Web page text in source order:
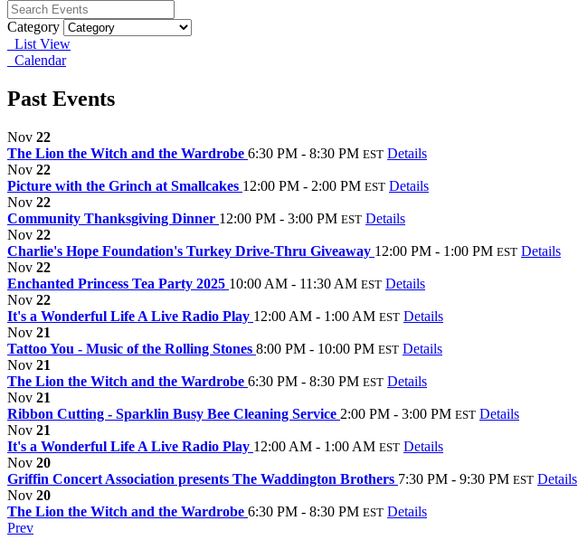
Category
List View
Calendar
Past Events
Nov 22
The Lion the Witch and the Wardrobe 6:30 PM - 8:30 PM EST Details
Nov 22
Picture with the Grinch at Smallcakes 12:00 PM - 2:00 PM EST Details
Nov 22
Community Thanksgiving Dinner 12:00 PM - 3:00 PM EST Details
Nov 22
Charlie's Hope Foundation's Turkey Drive-Thru Giveaway 12:00 PM - 1:00 PM EST Details
Nov 22
Enchanted Princess Tea Party 2025 10:00 AM - 11:30 AM EST Details
Nov 22
It's a Wonderful Life A Live Radio Play 12:00 AM - 1:00 AM EST Details
Nov 21
Tattoo You - Music of the Rolling Stones 8:00 PM - 10:00 PM EST Details
Nov 21
The Lion the Witch and the Wardrobe 6:30 PM - 8:30 PM EST Details
Nov 21
Ribbon Cutting - Sparklin Busy Bee Cleaning Service 2:00 PM - 3:00 PM EST Details
Nov 21
It's a Wonderful Life A Live Radio Play 12:00 AM - 1:00 AM EST Details
Nov 20
Griffin Concert Association presents The Waddington Brothers 7:30 PM - 9:30 PM EST Details
Nov 20
The Lion the Witch and the Wardrobe 6:30 PM - 8:30 PM EST Details
Prev